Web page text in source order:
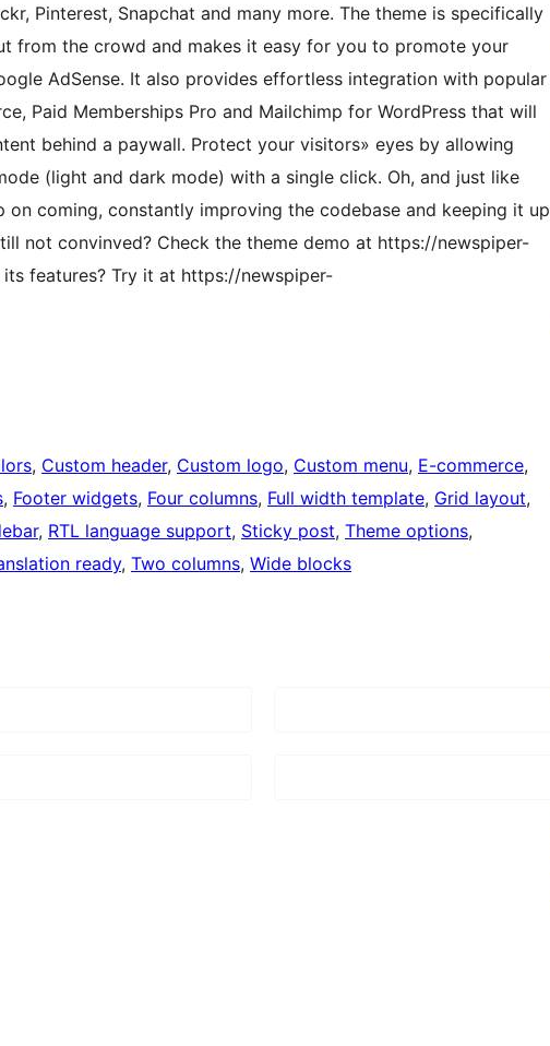
Pinterest, Snapchat and many more. The theme is specifically
from the crowd and makes it easy for you to promote your
AdSense. It also provides effortless integration with popular
Paid Memberships Pro and Mailchimp for WordPress that will
behind a paywall. Protect your visitors» eyes by allowing
(light and dark mode) with a single click. Oh, and just like
coming, constantly improving the codebase and keeping it up
not convinved? Check the theme demo at https://newspiper-
features? Try it at https://newspiper-
, Custom header, Custom logo, Custom menu, E-commerce
, Footer widgets, Four columns, Full width template, Grid layout
, RTL language support, Sticky post, Theme options
ready, Two columns, Wide blocks